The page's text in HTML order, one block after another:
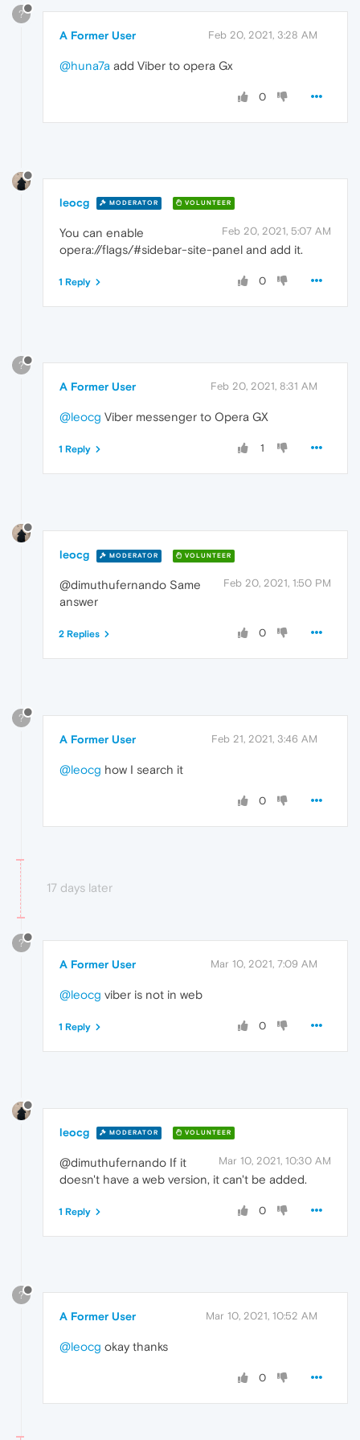
?
A Former User Feb 20, 2021, 3:28 AM
@huna7a add Viber to opera Gx
0
leocg MODERATOR VOLUNTEER
Feb 20, 2021, 5:07 AM
You can enable
opera://flags/#sidebar-site-panel and add it.
0
1 Reply
?
A Former User Feb 20, 2021, 8:31 AM
@leocg Viber messenger to Opera GX
1
1 Reply
leocg MODERATOR VOLUNTEER
Feb 20, 2021, 1:50 PM
@dimuthufernando Same
answer
0
2 Replies
?
A Former User Feb 21, 2021, 3:46 AM
@leocg how I search it
0
17 days later
?
A Former User Mar 10, 2021, 7:09 AM
@leocg viber is not in web
0
1 Reply
leocg MODERATOR VOLUNTEER
Mar 10, 2021, 10:30 AM
@dimuthufernando If it
doesn't have a web version, it can't be added.
0
1 Reply
?
A Former User Mar 10, 2021, 10:52 AM
@leocg okay thanks
0